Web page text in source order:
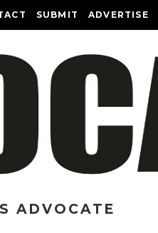
SUBMIT ADVERTISE
ADVOCATE